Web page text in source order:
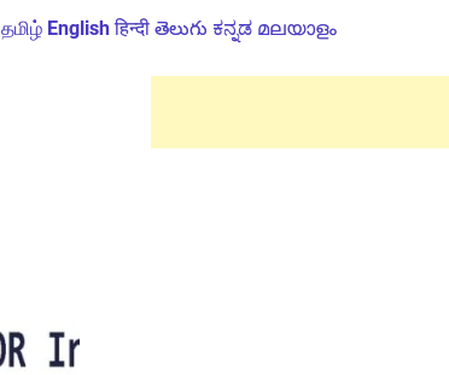
தமிழ் English हिन्दी తెలుగు ಕನ್ನಡ മലയാളം